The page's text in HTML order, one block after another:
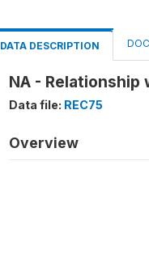
DATA DESCRIPTION
NA -
Data file: REC75
Overview